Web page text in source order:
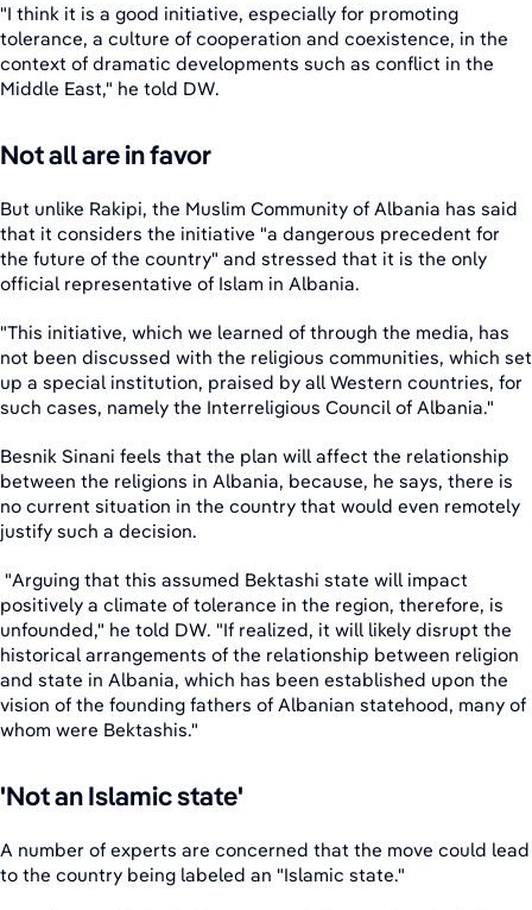
"I think it is a good initiative, especially for promoting
tolerance, a culture of cooperation and coexistence, in the
context of dramatic developments such as conflict in the
Middle East," he told DW.
Not all are in favor
But unlike Rakipi, the Muslim Community of Albania has said
that it considers the initiative "a dangerous precedent for
the future of the country" and stressed that it is the only
official representative of Islam in Albania.
"This initiative, which we learned of through the media, has
not been discussed with the religious communities, which set
up a special institution, praised by all Western countries, for
such cases, namely the Interreligious Council of Albania."
Besnik Sinani feels that the plan will affect the relationship
between the religions in Albania, because, he says, there is
no current situation in the country that would even remotely
justify such a decision.
"Arguing that this assumed Bektashi state will impact
positively a climate of tolerance in the region, therefore, is
unfounded," he told DW. "If realized, it will likely disrupt the
historical arrangements of the relationship between religion
and state in Albania, which has been established upon the
vision of the founding fathers of Albanian statehood, many of
whom were Bektashis."
'Not an Islamic state'
A number of experts are concerned that the move could lead
to the country being labeled an "Islamic state."